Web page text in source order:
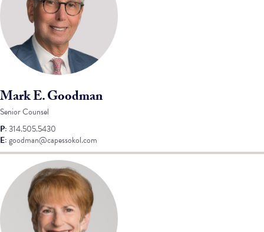
Mark E. Goodman
Senior Counsel
P:314.505.5430
E:goodman@capessokol.com